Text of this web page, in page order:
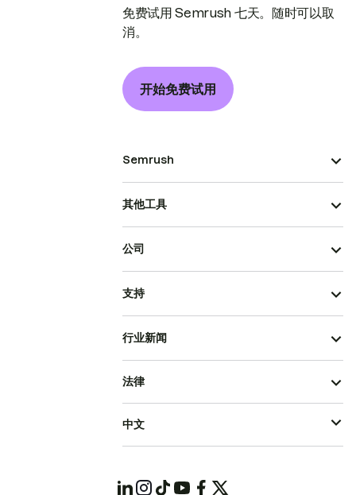
免费试用 Semrush 七天。随时可以取
消。
开始免费试用
Semrush
其他工具
公司
支持
行业新闻
法律
中文